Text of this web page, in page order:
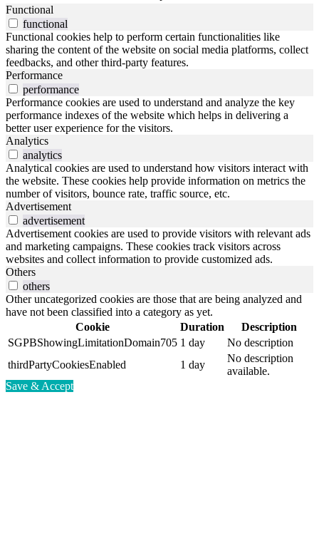
Functional
functional
Functional cookies help to perform certain functionalities like
sharing the content of the website on social media platforms, collect
feedbacks, and other third-party features.
Performance
performance
Performance cookies are used to understand and analyze the key
performance indexes of the website which helps in delivering a
better user experience for the visitors.
Analytics
analytics
Analytical cookies are used to understand how visitors interact with
the website. These cookies help provide information on metrics the
number of visitors, bounce rate, traffic source, etc.
Advertisement
advertisement
Advertisement cookies are used to provide visitors with relevant ads
and marketing campaigns. These cookies track visitors across
websites and collect information to provide customized ads.
Others
others
Other uncategorized cookies are those that are being analyzed and
have not been classified into a category as yet.
Cookie
Duration
Description
SGPBShowingLimitationDomain705 1 day
No description
thirdPartyCookiesEnabled
1 day
No description
available.
Save & Accept